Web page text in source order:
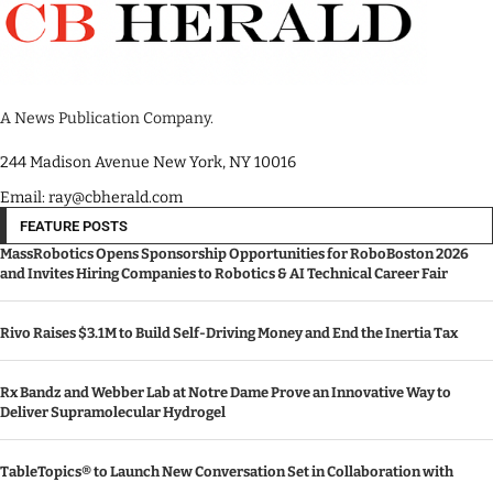
A News Publication Company.
244 Madison Avenue New York, NY 10016
Email: ray@cbherald.com
FEATURE POSTS
MassRobotics Opens Sponsorship Opportunities for RoboBoston 2026
and Invites Hiring Companies to Robotics & AI Technical Career Fair
Rivo Raises $3.1M to Build Self-Driving Money and End the Inertia Tax
Rx Bandz and Webber Lab at Notre Dame Prove an Innovative Way to
Deliver Supramolecular Hydrogel
TableTopics® to Launch New Conversation Set in Collaboration with